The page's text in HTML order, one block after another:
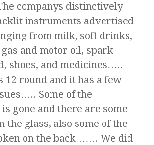
companys distinctively
instruments advertised
from milk, soft drinks,
and motor oil, spark
shoes, and medicines…..
12 round and it has a few
Some of the
gone and there are some
the glass, also some of the
on the back……. We did